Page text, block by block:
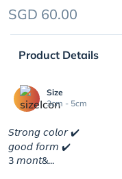
SGD 60.00
Product Details
Size
3cm - 5cm
𝘚𝘵𝘳𝘰𝘯𝘨 𝘤𝘰𝘭𝘰𝘳 ✔️
𝘨𝘰𝘰𝘥 𝘧𝘰𝘳𝘮 ✔️
3 𝘮𝘰𝘯𝘵&...